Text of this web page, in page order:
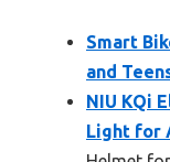
Smart
and
NIU KQi
Light for